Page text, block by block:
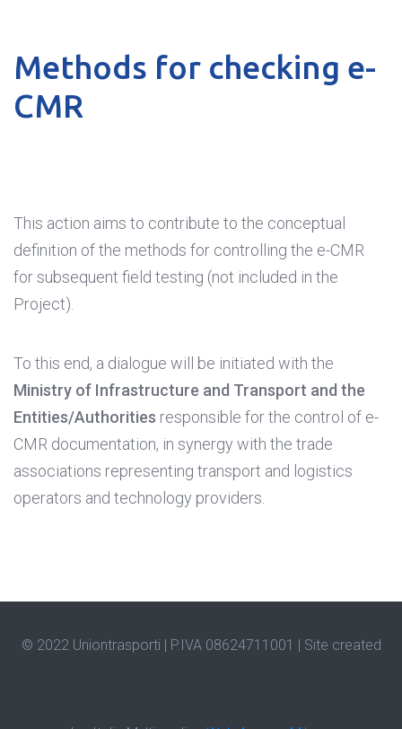
Methods for checking e-
CMR
This action aims to contribute to the conceptual
definition of the methods for controlling the e-CMR
for subsequent field testing (not included in the
Project).
To this end, a dialogue will be initiated with the
Ministry of Infrastructure and Transport and the
Entities/Authorities responsible for the control of e-
CMR documentation, in synergy with the trade
associations representing transport and logistics
operators and technology providers.
© 2022 Uniontrasporti | P.IVA 08624711001 | Site created